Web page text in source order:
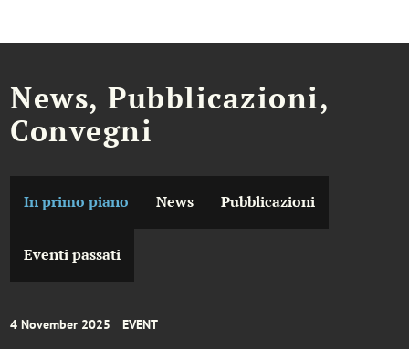
News, Pubblicazioni,
Convegni
In primo piano News Pubblicazioni
Eventi passati
4 November 2025 EVENT